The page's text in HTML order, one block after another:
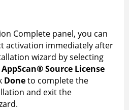
Complete panel, you can
activation immediately after
wizard by selecting
AppScan®Source License
Doneto complete the
and exit the